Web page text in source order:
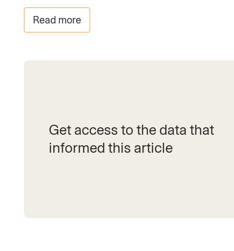
Read more
Get access to the data that
informed this article